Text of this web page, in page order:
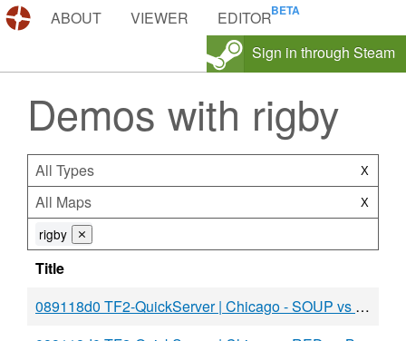
DEMOS.TF
ABOUT VIEWER
EDITOR
Sign in through Steam
Demos with rigby
All Types X
All Maps X
rigby ⨯
Title
089118d0 TF2-QuickServer | Chicago - SOUP vs BLU